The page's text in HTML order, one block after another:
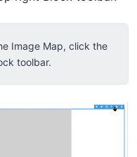
Image Map, click the
toolbar.